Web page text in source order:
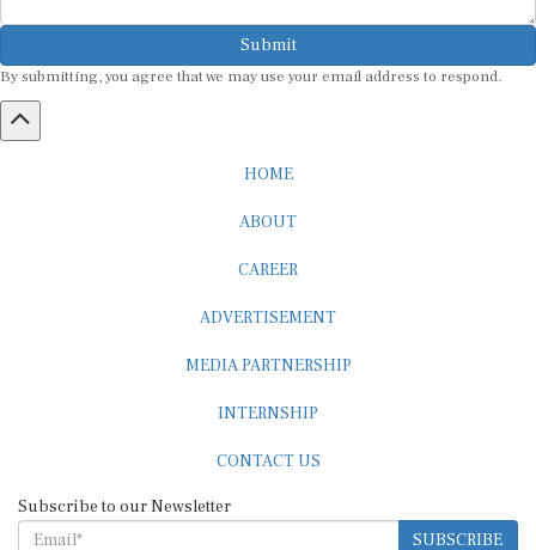
Submit
By submitting, you agree that we may use your email address to respond.
SUBSCRIBE